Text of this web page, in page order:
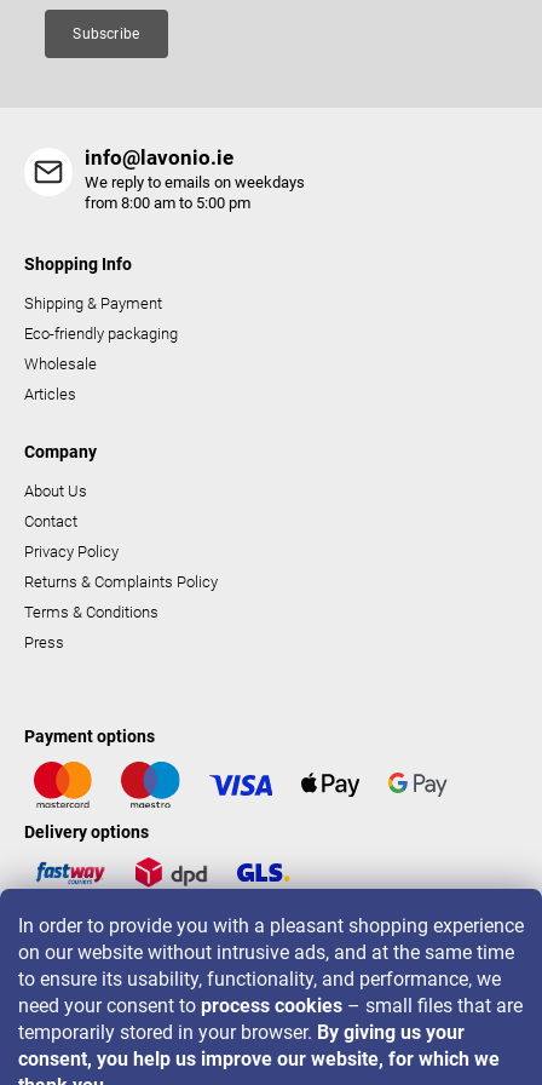
In order to provide you with a pleasant shopping experience
on our website without intrusive ads, and at the same time
to ensure its usability, functionality, and performance, we
need your consent to process cookies – small files that are
temporarily stored in your browser. By giving us your
consent, you help us improve our website, for which we
Subscribe
info@lavonio.ie
We reply to emails on weekdays
from 8:00 am to 5:00 pm
Shopping Info
Shipping & Payment
Eco-friendly packaging
Wholesale
Articles
Company
About Us
Contact
Privacy Policy
Returns & Complaints Policy
Terms & Conditions
Press
Payment options
Delivery options
LAVONIO worldwide
For promotions, contests and discounts follow us on: